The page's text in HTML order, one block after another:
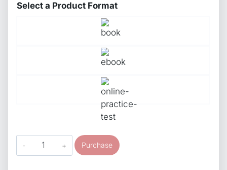
Select a Product Format
ASE
Purchase